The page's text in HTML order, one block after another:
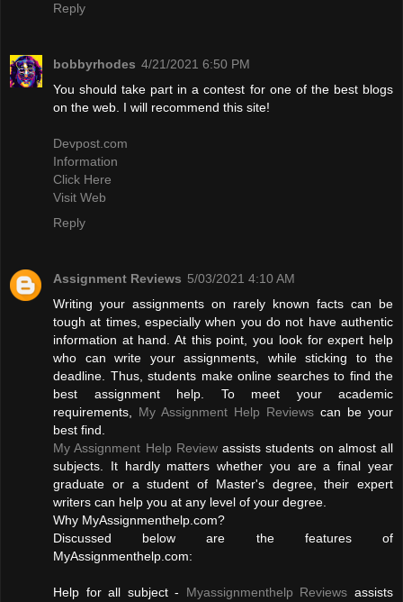
Reply
bobbyrhodes 4/21/2021 6:50 PM
You should take part in a contest for one of the best blogs
on the web. I will recommend this site!
Devpost.com
Information
Click Here
Visit Web
Reply
Assignment Reviews 5/03/2021 4:10 AM
Writing your assignments on rarely known facts can be
tough at times, especially when you do not have authentic
information at hand. At this point, you look for expert help
who can write your assignments, while sticking to the
deadline. Thus, students make online searches to find the
best assignment help. To meet your academic
requirements, My Assignment Help Reviews can be your
best find.
My Assignment Help Reviewassists students on almost all
subjects. It hardly matters whether you are a final year
graduate or a student of Master's degree, their expert
writers can help you at any level of your degree.
Why MyAssignmenthelp.com?
Discussed below are the features of
MyAssignmenthelp.com:
Help for all subject - Myassignmenthelp Reviews assists